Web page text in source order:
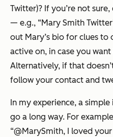
Twitter)? If you’re not
— e.g., “Mary Smith
out Mary’s bio for clues to
active on, in case you
Alternatively, if that
follow your contact and
In my experience, a
go a long way. For
“@MarySmith, I loved